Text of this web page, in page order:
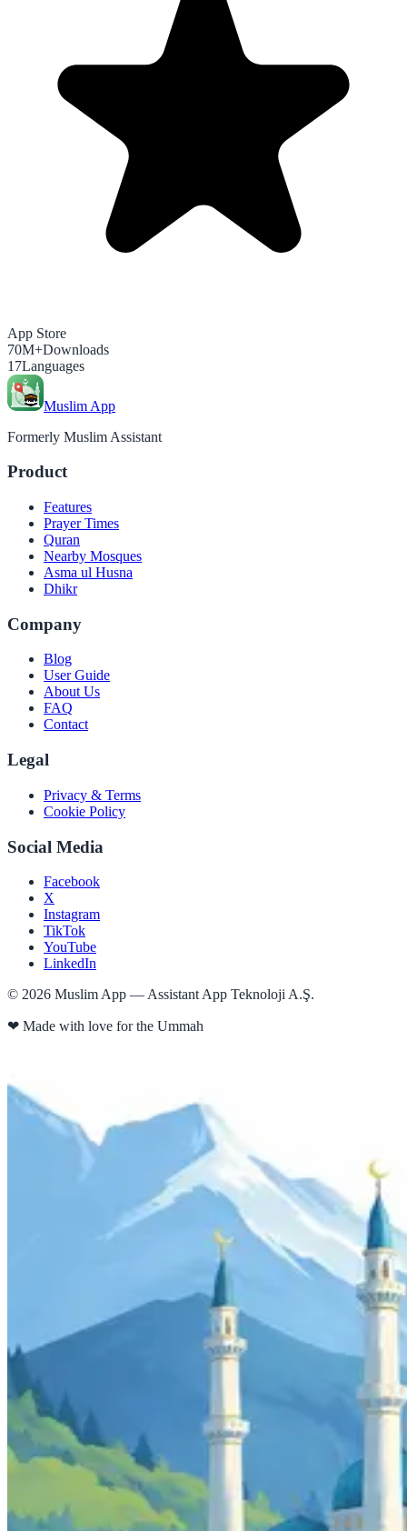
App Store
70M+Downloads
17Languages
Muslim App
Formerly Muslim Assistant
Product
Features
Prayer Times
Quran
Nearby Mosques
Asma ul Husna
Dhikr
Company
Blog
User Guide
About Us
FAQ
Contact
Legal
Privacy & Terms
Cookie Policy
Social Media
Facebook
X
Instagram
TikTok
YouTube
LinkedIn
© 2026 Muslim App — Assistant App Teknoloji A.Ş.
❤ Made with love for the Ummah